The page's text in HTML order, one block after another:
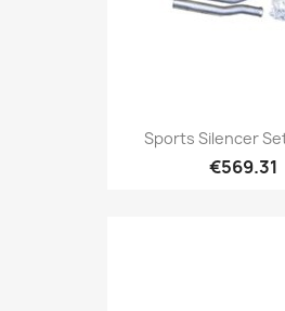
Sports Silencer
€569.31